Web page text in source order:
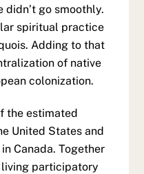
didn’t go smoothly.
spiritual practice
Adding to that
of native
colonization.
the estimated
United States and
Canada. Together
participatory